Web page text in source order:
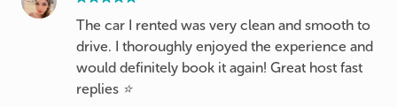
The car I rented was very clean and smooth to
drive. I thoroughly enjoyed the experience and
would definitely book it again! Great host fast
replies ⭐️